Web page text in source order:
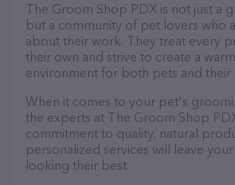
The Groom Shop PDX is not just a
but a community of pet lovers who
about their work. They treat every
their own and strive to create a
environment for both pets and their
When it comes to your pet's
the experts at The Groom Shop
commitment to quality, natural
personalized services will leave
looking their best.